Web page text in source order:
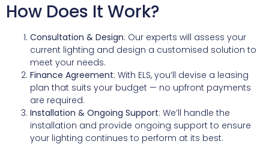
How Does It Work?
Consultation & Design: Our experts will assess your
current lighting and design a customised solution to
meet your needs.
Finance Agreement: With ELS, you’ll devise a leasing
plan that suits your budget — no upfront payments
are required.
Installation & Ongoing Support: We’ll handle the
installation and provide ongoing support to ensure
your lighting continues to perform at its best.